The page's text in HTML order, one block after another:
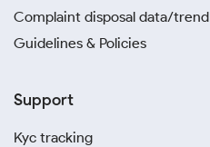
Complaint disposal data/trend
Guidelines & Policies
Support
Kyc tracking